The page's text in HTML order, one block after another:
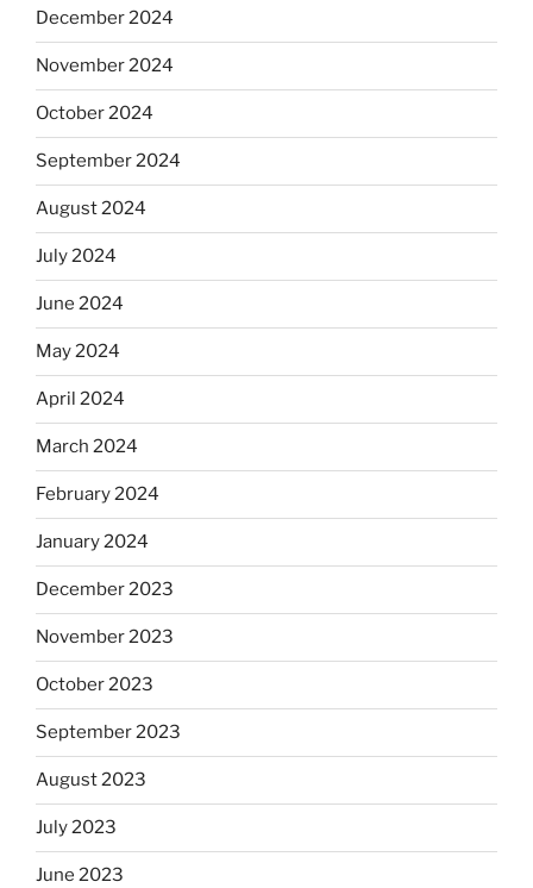
December 2024
November 2024
October 2024
September 2024
August 2024
July 2024
June 2024
May 2024
April 2024
March 2024
February 2024
January 2024
December 2023
November 2023
October 2023
September 2023
August 2023
July 2023
June 2023